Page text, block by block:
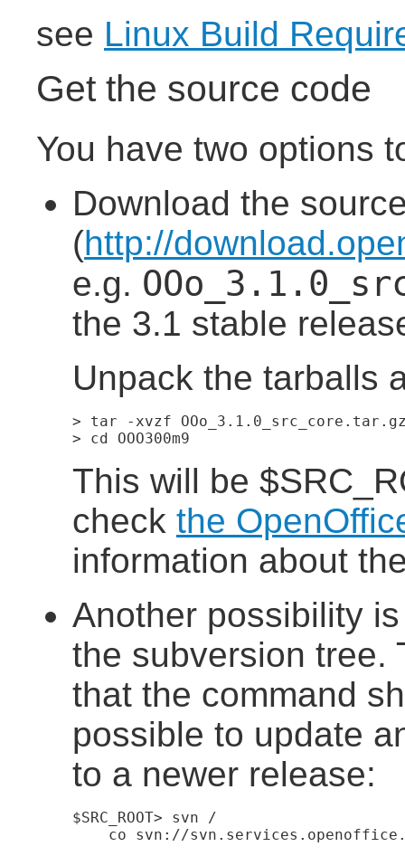
see Linux Build
Get the source code
You have two options
Download the
(http://
e.g.
the 3.1 stable
Unpack the tarballs
> tar -xvzf
> cd OOO300m9
This will be
check the
information about
Another possibility
the subversion tree.
that the command
possible to update
to a newer release:
$SRC_ROOT> svn
co svn://